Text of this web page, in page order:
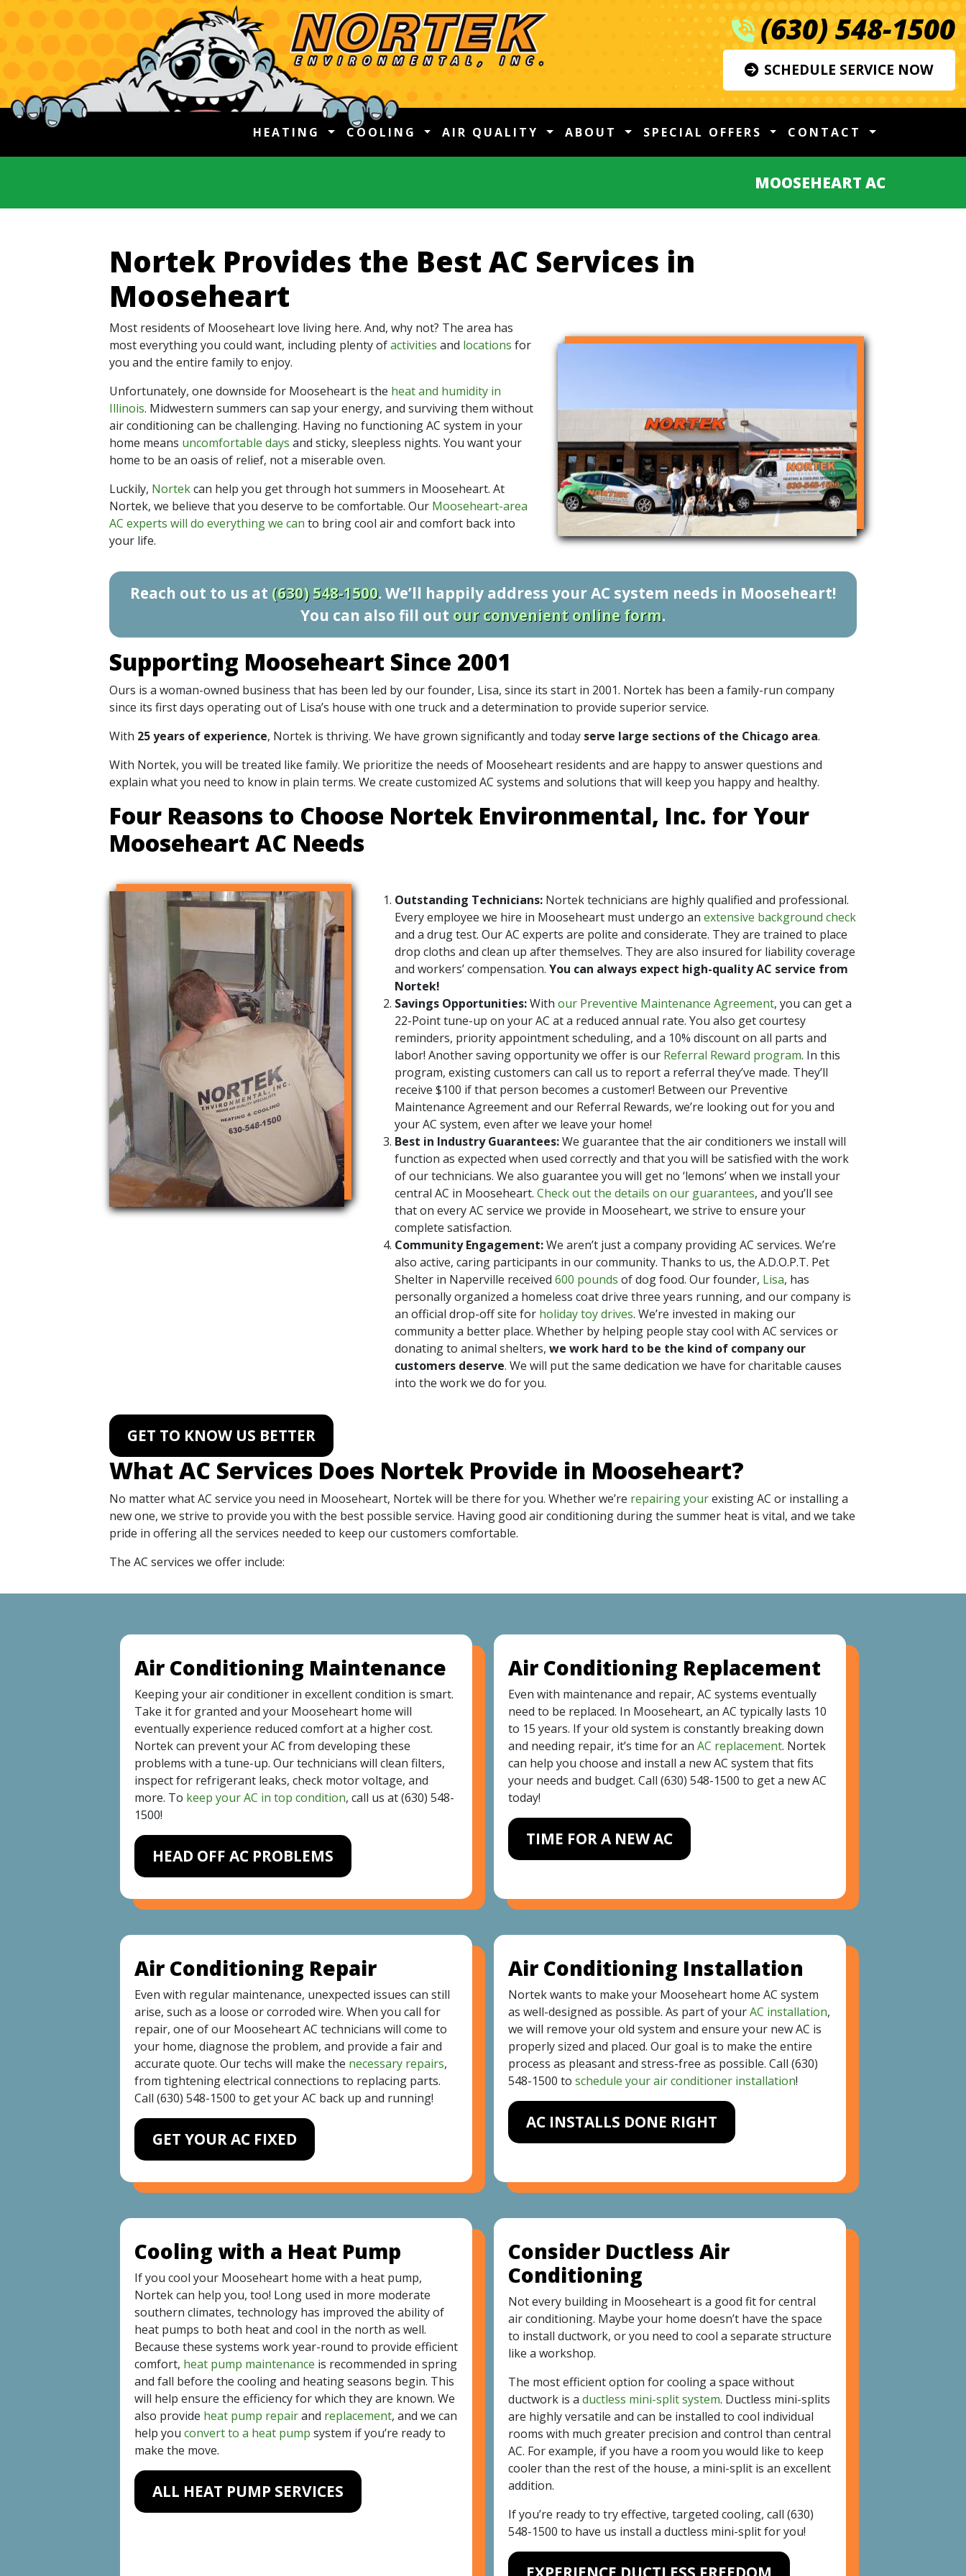
(630) 548-1500
SCHEDULE SERVICE NOW
HEATING COOLING AIR QUALITY ABOUT SPECIAL OFFERS CONTACT
MOOSEHEART AC
Nortek Provides the Best AC Services in
Mooseheart
Most residents of Mooseheart love living here. And, why not? The area has
most everything you could want, including plenty ofactivities and locations for
you and the entire family to enjoy.
Unfortunately, one downside for Mooseheart is the heat and humidity in
Illinois. Midwestern summers can sap your energy, and surviving them without
air conditioning can be challenging. Having no functioning AC system in your
home means uncomfortable days and sticky, sleepless nights. You want your
home to be an oasis of relief, not a miserable oven.
Luckily, Nortekcan help you get through hot summers in Mooseheart. At
Nortek, we believe that you deserve to be comfortable. Our Mooseheart-area
AC experts will do everything we can to bring cool air and comfort back into
your life.
Reach out to us at (630) 548-1500. We’ll happily address your AC system needs in Mooseheart!
You can also fill out our convenient online form.
Supporting Mooseheart Since 2001
Ours is a woman-owned business that has been led by our founder, Lisa, since its start in 2001. Nortek has been a family-run company
since its first days operating out of Lisa’s house with one truck and a determination to provide superior service.
With 25 years of experience, Nortek is thriving. We have grown significantly and today serve large sections of the Chicago area.
With Nortek, you will be treated like family. We prioritize the needs of Mooseheart residents and are happy to answer questions and
explain what you need to know in plain terms. We create customized AC systems and solutions that will keep you happy and healthy.
Four Reasons to Choose Nortek Environmental, Inc. for Your
Mooseheart AC Needs
Outstanding Technicians:Nortek technicians are highly qualified and professional.
Every employee we hire in Mooseheart must undergo an extensive background check
and a drug test. Our AC experts are polite and considerate. They are trained to place
drop cloths and clean up after themselves. They are also insured for liability coverage
and workers’ compensation. You can always expect high-quality AC service from
Nortek!
Savings Opportunities:With our Preventive Maintenance Agreement, you can get a
22-Point tune-up on your AC at a reduced annual rate. You also get courtesy
reminders, priority appointment scheduling, and a 10% discount on all parts and
labor! Another saving opportunity we offer is our Referral Reward program. In this
program, existing customers can call us to report a referral they’ve made. They’ll
receive $100 if that person becomes a customer! Between our Preventive
Maintenance Agreement and our Referral Rewards, we’re looking out for you and
your AC system, even after we leave your home!
Best in Industry Guarantees:We guarantee that the air conditioners we install will
function as expected when used correctly and that you will be satisfied with the work
of our technicians. We also guarantee you will get no ‘lemons’ when we install your
central AC in Mooseheart. Check out the details on our guarantees, and you’ll see
that on every AC service we provide in Mooseheart, we strive to ensure your
complete satisfaction.
Community Engagement:We aren’t just a company providing AC services. We’re
also active, caring participants in our community. Thanks to us, the A.D.O.P.T. Pet
Shelter in Naperville received 600 pounds of dog food. Our founder, Lisa, has
personally organized a homeless coat drive three years running, and our company is
an official drop-off site for holiday toy drives. We’re invested in making our
community a better place. Whether by helping people stay cool with AC services or
donating to animal shelters, we work hard to be the kind of company our
customers deserve. We will put the same dedication we have for charitable causes
into the work we do for you.
GET TO KNOW US BETTER
What AC Services Does Nortek Provide in Mooseheart?
No matter what AC service you need in Mooseheart, Nortek will be there for you. Whether we’re repairing yourexisting AC or installing a
new one, we strive to provide you with the best possible service. Having good air conditioning during the summer heat is vital, and we take
pride in offering all the services needed to keep our customers comfortable.
The AC services we offer include:
Air Conditioning Maintenance
Keeping your air conditioner in excellent condition is smart.
Take it for granted and your Mooseheart home will
eventually experience reduced comfort at a higher cost.
Nortek can prevent your AC from developing these
problems with a tune-up. Our technicians will clean filters,
inspect for refrigerant leaks, check motor voltage, and
more. To keep your AC in top condition, call us at(630) 548-
1500!
HEAD OFF AC PROBLEMS
Air Conditioning Replacement
Even with maintenance and repair, AC systems eventually
need to be replaced. In Mooseheart, an AC typically lasts 10
to 15 years. If your old system is constantly breaking down
and needing repair, it’s time for an AC replacement. Nortek
can help you choose and install a new AC system that fits
your needs and budget. Call (630) 548-1500 to get a new AC
today!
TIME FOR A NEW AC
Air Conditioning Repair
Even with regular maintenance, unexpected issues can still
arise, such as a loose or corroded wire. When you call for
repair, one of our Mooseheart AC technicians will come to
your home, diagnose the problem, and provide a fair and
accurate quote. Our techs will make the necessary repairs,
from tightening electrical connections to replacing parts.
Call (630) 548-1500 to get your AC back up and running!
GET YOUR AC FIXED
Air Conditioning Installation
Nortek wants to make your Mooseheart home AC system
as well-designed as possible. As part of yourAC installation,
we will remove your old system and ensure your new AC is
properly sized and placed. Our goal is to make the entire
process as pleasant and stress-free as possible. Call (630)
548-1500 to schedule your air conditioner installation!
AC INSTALLS DONE RIGHT
Cooling with a Heat Pump
If you cool your Mooseheart home with a heat pump,
Nortek can help you, too! Long used in more moderate
southern climates, technology has improved the ability of
heat pumps to both heat and cool in the north as well.
Because these systems work year-round to provide efficient
comfort, heat pump maintenance is recommended in spring
and fall before the cooling and heating seasons begin. This
will help ensure the efficiency for which they are known. We
also provide heat pump repairand replacement, and we can
help you convert to a heat pump system if you’re ready to
make the move.
ALL HEAT PUMP SERVICES
Consider Ductless Air
Conditioning
Not every building in Mooseheart is a good fit for central
air conditioning. Maybe your home doesn’t have the space
to install ductwork, or you need to cool a separate structure
like a workshop.
The most efficient option for cooling a space without
ductwork is a ductless mini-split system. Ductless mini-splits
are highly versatile and can be installed to cool individual
rooms with much greater precision and control than central
AC. For example, if you have a room you would like to keep
cooler than the rest of the house, a mini-split is an excellent
addition.
If you’re ready to try effective, targeted cooling, call (630)
548-1500 to have us install a ductless mini-split for you!